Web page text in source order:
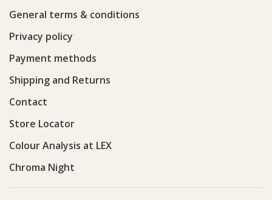
General terms & conditions
Privacy policy
Payment methods
Shipping and Returns
Contact
Store Locator
Colour Analysis at LEX
Chroma Night